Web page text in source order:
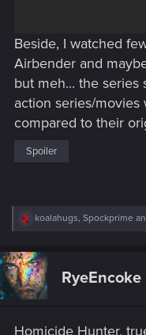
Beside, I watched
Airbender and
but meh... the
action series/
compared to their
Spoiler
R
c
t
i
o
:
koalahugs, Spockprime
RyeEncoke
Homicide Hunter,